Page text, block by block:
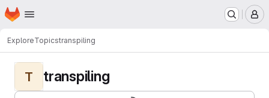
Skip to main content
Homepage
ExploreTopicstranspiling
T transpiling